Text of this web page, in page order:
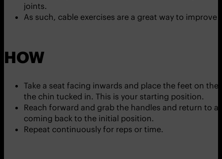
joints.
As such, cable exercises are a great way to
HOW
Take a seat facing inwards and place the feet on
the chin tucked in. This is your starting position.
Reach forward and grab the handles and return to
coming back to the initial position.
Repeat continuously for reps or time.